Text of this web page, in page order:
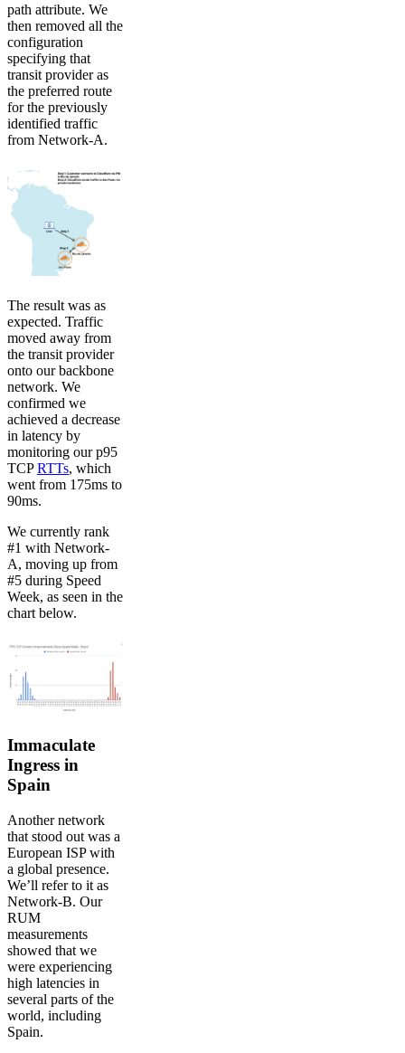
path attribute. We
then removed all the
configuration
specifying that
transit provider as
the preferred route
for the previously
identified traffic
from Network-A.
The result was as
expected. Traffic
moved away from
the transit provider
onto our backbone
network. We
confirmed we
achieved a decrease
in latency by
monitoring our p95
TCPRTTs, which
went from 175ms to
90ms.
We currently rank
#1 with Network-
A, moving up from
#5 during Speed
Week, as seen in the
chart below.
Immaculate
Ingress in
Spain
Another network
that stood out was a
European ISP with
a global presence.
We’ll refer to it as
Network-B. Our
RUM
measurements
showed that we
were experiencing
high latencies in
several parts of the
world, including
Spain.